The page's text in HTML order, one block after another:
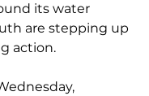
its water
are stepping up
action.